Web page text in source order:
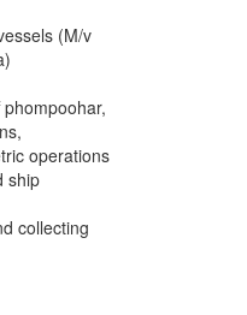
(M/v
operations
ship
collecting